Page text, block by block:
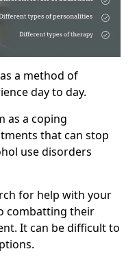
a method of
day to day.
as a coping
that can stop
use disorders
for help with your
combatting their
It can be difficult to